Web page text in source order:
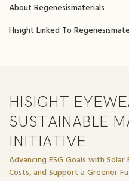
About Regenesismaterials
Hisight Linked To
HISIGHT
SUSTAINABLE
INITIATIVE
Advancing ESG Goals with
Costs, and Support a Greener